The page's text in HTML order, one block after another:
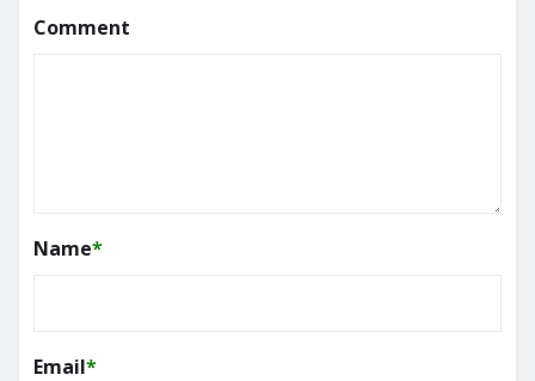
Comment
Name*
Email*